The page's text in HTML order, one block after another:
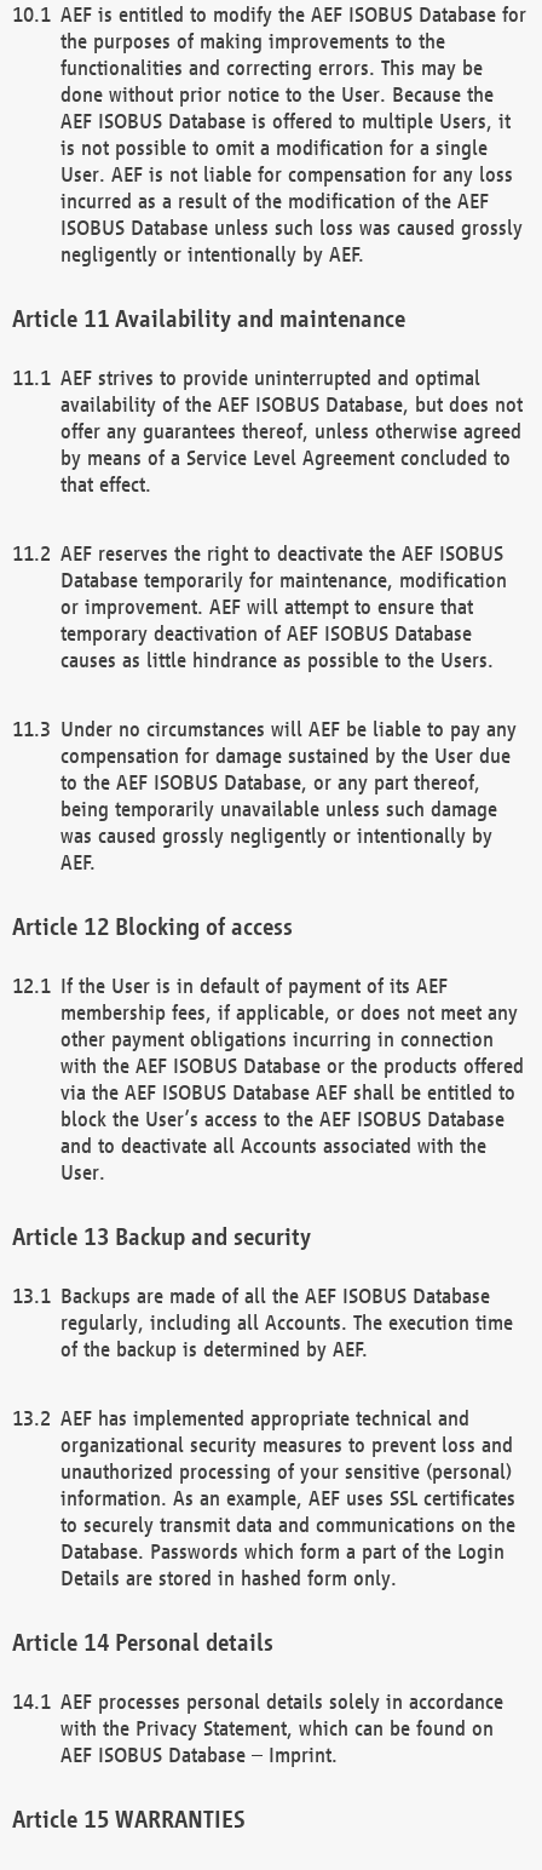
AEF is entitled to modify the AEF ISOBUS Database for
the purposes of making improvements to the
functionalities and correcting errors. This may be
done without prior notice to the User. Because the
AEF ISOBUS Database is offered to multiple Users, it
is not possible to omit a modification for a single
User. AEF is not liable for compensation for any loss
incurred as a result of the modification of the AEF
ISOBUS Database unless such loss was caused grossly
negligently or intentionally by AEF.
Availability and maintenance
AEF strives to provide uninterrupted and optimal
availability of the AEF ISOBUS Database, but does not
offer any guarantees thereof, unless otherwise agreed
by means of a Service Level Agreement concluded to
that effect.
AEF reserves the right to deactivate the AEF ISOBUS
Database temporarily for maintenance, modification
or improvement. AEF will attempt to ensure that
temporary deactivation of AEF ISOBUS Database
causes as little hindrance as possible to the Users.
Under no circumstances will AEF be liable to pay any
compensation for damage sustained by the User due
to the AEF ISOBUS Database, or any part thereof,
being temporarily unavailable unless such damage
was caused grossly negligently or intentionally by
AEF.
Blocking of access
If the User is in default of payment of its AEF
membership fees, if applicable, or does not meet any
other payment obligations incurring in connection
with the AEF ISOBUS Database or the products offered
via the AEF ISOBUS Database AEF shall be entitled to
block the User’s access to the AEF ISOBUS Database
and to deactivate all Accounts associated with the
User.
Backup and security
Backups are made of all the AEF ISOBUS Database
regularly, including all Accounts. The execution time
of the backup is determined by AEF.
AEF has implemented appropriate technical and
organizational security measures to prevent loss and
unauthorized processing of your sensitive (personal)
information. As an example, AEF uses SSL certificates
to securely transmit data and communications on the
Database. Passwords which form a part of the Login
Details are stored in hashed form only.
Personal details
AEF processes personal details solely in accordance
with the Privacy Statement, which can be found on
AEF ISOBUS Database – Imprint.
WARRANTIES